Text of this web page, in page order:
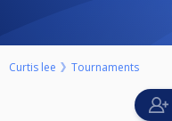
Curtis lee Tournaments